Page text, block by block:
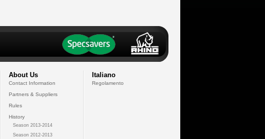
About Us
Contact Information
Partners & Suppliers
Rules
History
Season 2013-2014
Season 2012-2013
Italiano
Regolamento